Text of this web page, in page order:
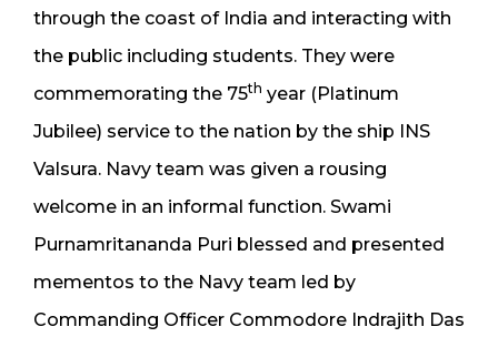
through the coast of India and interacting with
the public including students. They were
commemorating the 75th year (Platinum
Jubilee) service to the nation by the ship INS
Valsura. Navy team was given a rousing
welcome in an informal function. Swami
Purnamritananda Puri blessed and presented
mementos to the Navy team led by
Commanding Officer Commodore Indrajith Das